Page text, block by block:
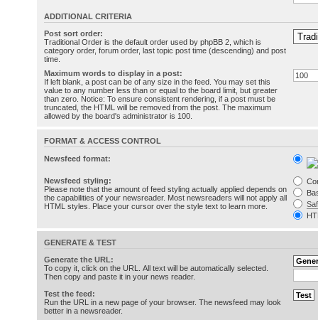
ADDITIONAL CRITERIA
Post sort order:
Traditional Order is the default order used by phpBB 2, which is
category order, forum order, last topic post time (descending) and post
time.
Maximum words to display in a post:
If left blank, a post can be of any size in the feed. You may set this
value to any number less than or equal to the board limit, but greater
than zero. Notice: To ensure consistent rendering, if a post must be
truncated, the HTML will be removed from the post. The maximum
allowed by the board's administrator is 100.
FORMAT & ACCESS CONTROL
Newsfeed format:
Newsfeed styling:
Please note that the amount of feed styling actually applied depends on
the capabilities of your newsreader. Most newsreaders will not apply all
HTML styles. Place your cursor over the style text to learn more.
GENERATE & TEST
Generate the URL:
To copy it, click on the URL. All text will be automatically selected.
Then copy and paste it in your news reader.
Test the feed:
Run the URL in a new page of your browser. The newsfeed may look
better in a newsreader.